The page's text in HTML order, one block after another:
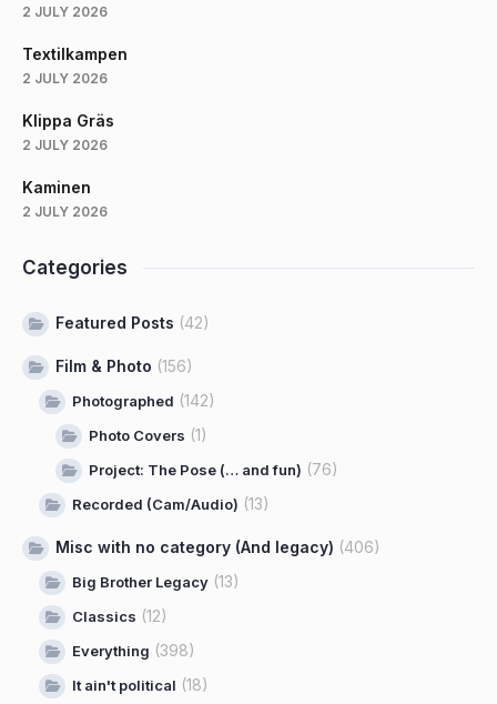
2 JULY 2026
Textilkampen
2 JULY 2026
Klippa Gräs
2 JULY 2026
Kaminen
2 JULY 2026
Categories
Featured Posts (42)
Film & Photo (156)
Photographed (142)
Photo Covers (1)
Project: The Pose (… and fun) (76)
Recorded (Cam/Audio) (13)
Misc with no category (And legacy) (406)
Big Brother Legacy (13)
Classics (12)
Everything (398)
It ain't political (18)